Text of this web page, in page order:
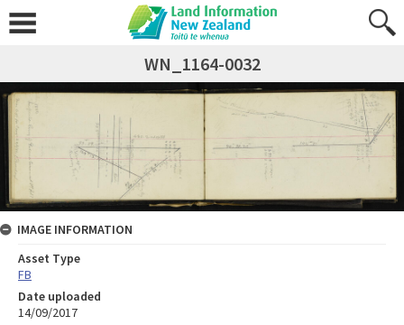
WN_1164-0032
IMAGE INFORMATION
Asset Type
FB
Date uploaded
14/09/2017